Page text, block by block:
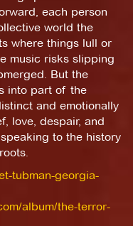
each person
world the
where things lull or
music risks slipping
But the
into part of the
and emotionally
love, despair, and
to the history
tubman-georgia-
album/the-terror-